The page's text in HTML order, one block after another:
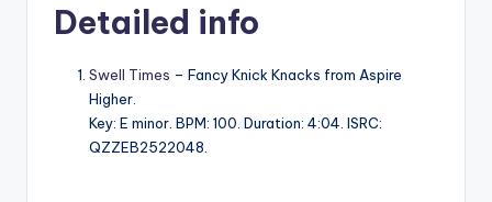
Detailed info
Swell Times – Fancy Knick Knacks from Aspire
Higher.
Key: E minor. BPM: 100. Duration: 4:04. ISRC:
QZZEB2522048.